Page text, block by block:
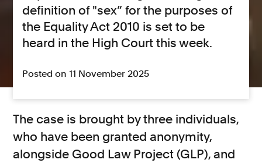
definition of "sex” for the purposes of
the Equality Act 2010 is set to be
heard in the High Court this week.
Posted on 11 November 2025
The case is brought by three individuals,
who have been granted anonymity,
alongside Good Law Project (GLP), and